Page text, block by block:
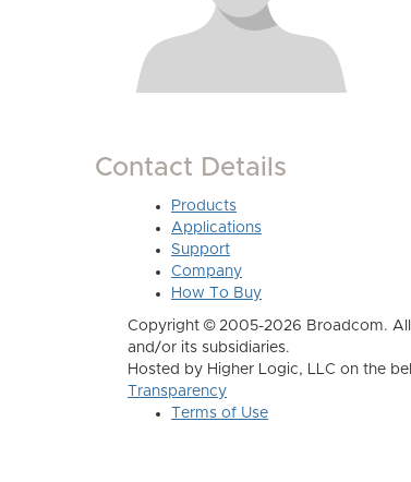
Contact Details
Products
Applications
Support
Company
How To Buy
Copyright © 2005-2026 Broadcom.
and/or its subsidiaries.
Hosted by Higher Logic, LLC on the
Transparency
Terms of Use